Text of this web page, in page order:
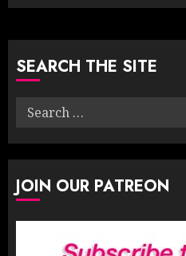
SEARCH THE SITE
Search
JOIN OUR PATREON